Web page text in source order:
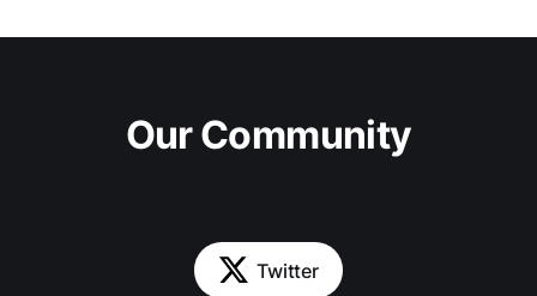
Our Community
Twitter